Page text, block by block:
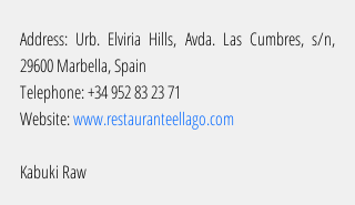
Address: Urb. Elviria Hills, Avda. Las Cumbres, s/n,
29600 Marbella, Spain
Telephone: +34 952 83 23 71
Website: www.restauranteellago.com
Kabuki Raw